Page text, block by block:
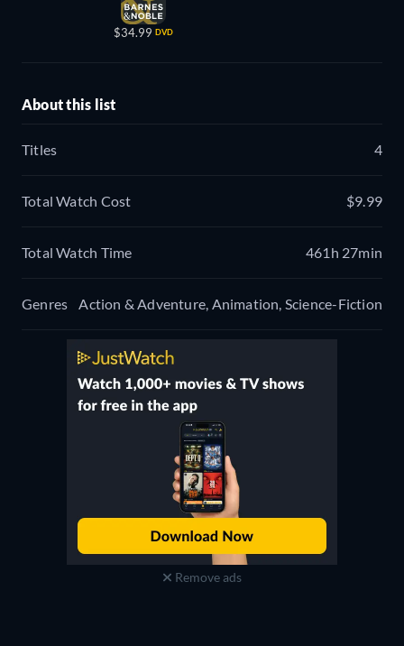
$34.99 DVD
About this list
Titles 4
Total Watch Cost $9.99
Total Watch Time 461h 27min
Genres Action & Adventure, Animation, Science-Fiction
Remove ads